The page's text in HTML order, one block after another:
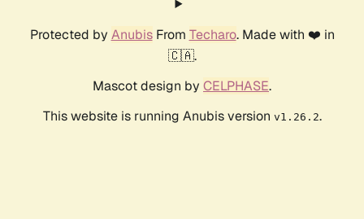
Protected by AnubisFrom Techaro. Made with ❤️ in
🇨🇦.
Mascot design by CELPHASE.
This website is running Anubis version v1.26.2.